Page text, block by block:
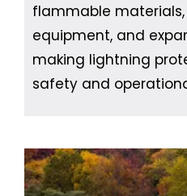
flammable materials,
equipment, and
making lightning
safety and